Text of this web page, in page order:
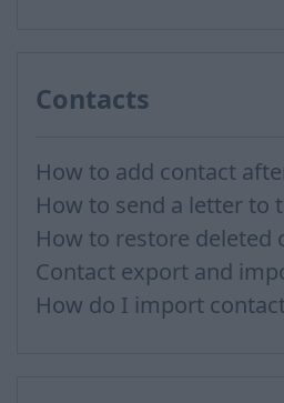
Contacts
How to restore deleted
Contact export and
How do I import